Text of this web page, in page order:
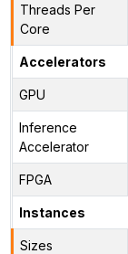
Threads Per
Core
Accelerators
GPU
Inference
Accelerator
FPGA
Instances
Sizes